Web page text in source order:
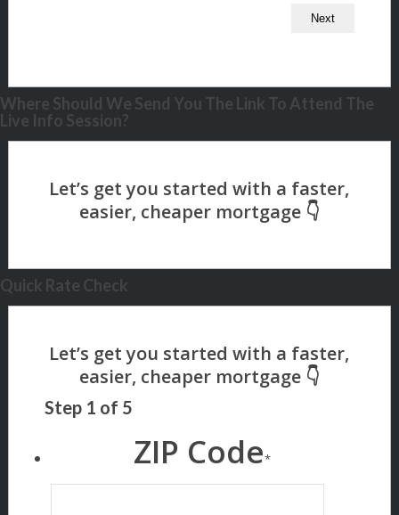
Where Should We Send You The Link To Attend The
Live Info Session?
Quick Rate Check
Step 1 of 5
ZIP Code*